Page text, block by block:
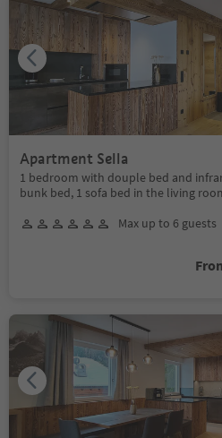
Apartment Sella
1 bedroom with douple bed and
bunk bed, 1 sofa bed in the living
Max up to 6 guests